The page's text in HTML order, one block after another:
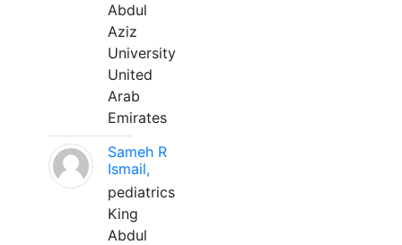
Abdul
Aziz
University
United
Arab
Emirates
Sameh R
Ismail,
pediatrics
King
Abdul